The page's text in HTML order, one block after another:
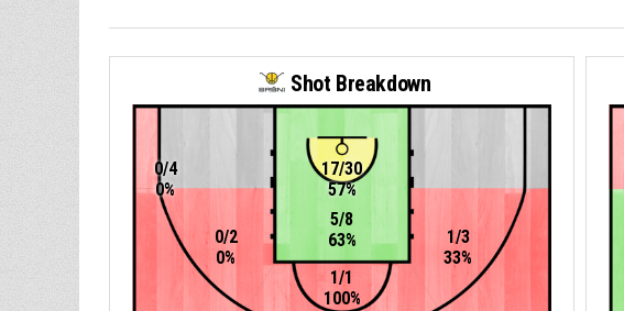
Shot Breakdown
0/4
0%
17/30
57%
1/3
33%
5/8
63%
1/1
100%
0/2
0%